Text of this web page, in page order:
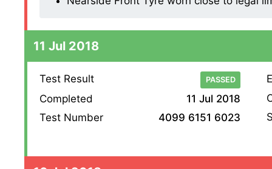
11 Jul 2018
Test Result PASSED
Completed
11 Jul 2018
Test Number
4099 6151 6023